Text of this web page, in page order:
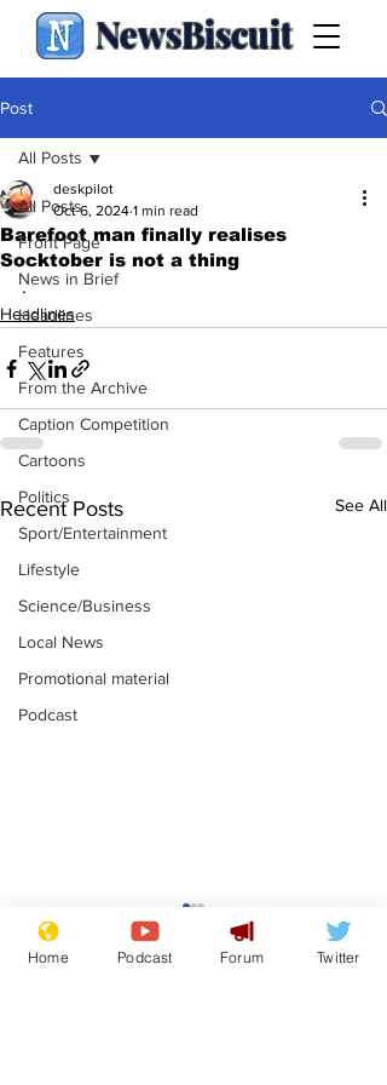
NewsBiscuit
Post
All Posts
Front Page
News in Brief
Headlines
Features
From the Archive
Caption Competition
Cartoons
Politics
Sport/Entertainment
Lifestyle
Science/Business
Local News
Promotional material
Podcast
All Posts
Barefoot man finally realises
Socktober is not a thing
deskpilot
Oct 6, 2024 1 min read
.
Headlines
Recent Posts See All
Farage admits
biggest fear:
immigration might
Home Podcast Forum Twitter